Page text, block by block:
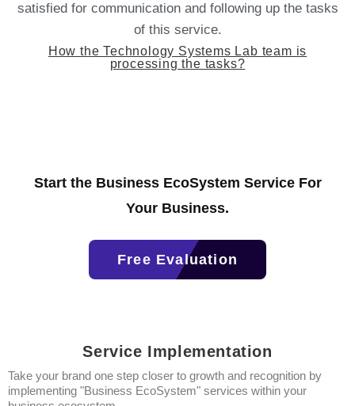
satisfied for communication and following up the tasks
of this service.
How the Technology Systems Lab team is
processing the tasks?
Start the Business EcoSystem Service For
Your Business.
Free Evaluation
Service Implementation
Take your brand one step closer to growth and recognition by
implementing "Business EcoSystem" services within your